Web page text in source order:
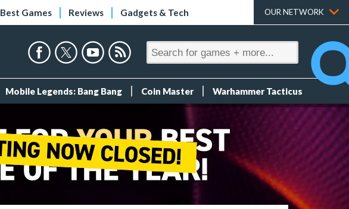
Best Games Reviews Gadgets & Tech OUR NETWORK
Mobile Legends: Bang Bang Coin Master Warhammer Tacticus